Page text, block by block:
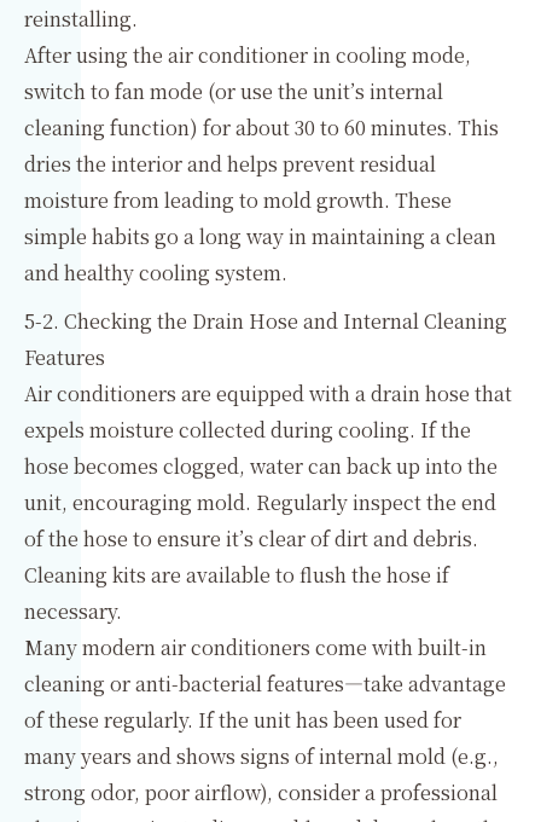
reinstalling.
After using the air conditioner in cooling mode,
switch to fan mode (or use the unit’s internal
cleaning function) for about 30 to 60 minutes. This
dries the interior and helps prevent residual
moisture from leading to mold growth. These
simple habits go a long way in maintaining a clean
and healthy cooling system.
5-2. Checking the Drain Hose and Internal Cleaning
Features
Air conditioners are equipped with a drain hose that
expels moisture collected during cooling. If the
hose becomes clogged, water can back up into the
unit, encouraging mold. Regularly inspect the end
of the hose to ensure it’s clear of dirt and debris.
Cleaning kits are available to flush the hose if
necessary.
Many modern air conditioners come with built-in
cleaning or anti-bacterial features—take advantage
of these regularly. If the unit has been used for
many years and shows signs of internal mold (e.g.,
strong odor, poor airflow), consider a professional